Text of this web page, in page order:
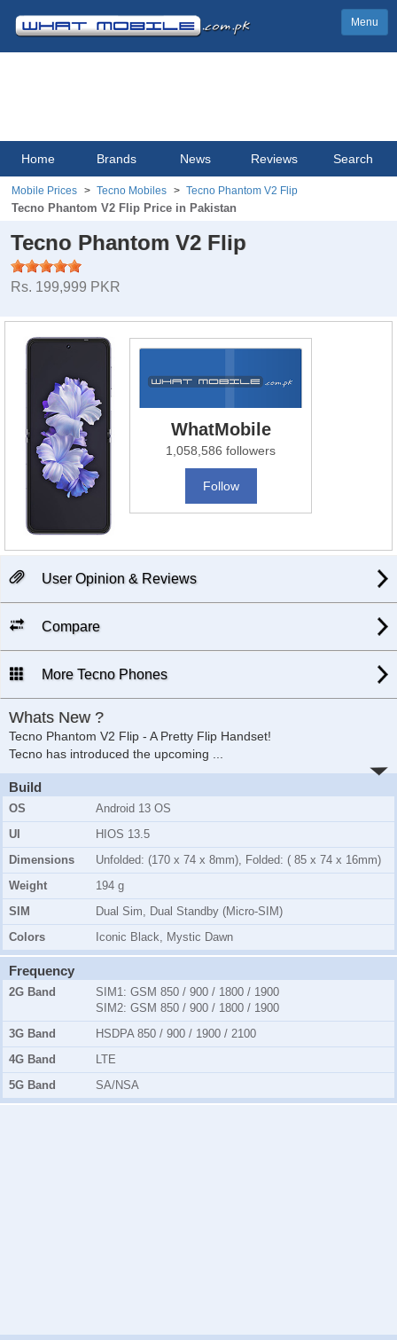
Menu
Home Brands News Reviews Search
Mobile Prices Tecno Mobiles Tecno Phantom V2 Flip
Tecno Phantom V2 Flip Price in Pakistan
Tecno Phantom V2 Flip
Rs. 199,999 PKR
WhatMobile
1,058,586 followers
Follow
User Opinion & Reviews
Compare
More Tecno Phones
Whats New ?
Tecno Phantom V2 Flip - A Pretty Flip Handset!
Tecno has introduced the upcoming ...
Build
OS
Android 13 OS
UI
HIOS 13.5
Dimensions
Unfolded: (170 x 74 x 8mm), Folded: ( 85 x 74 x 16mm)
Weight
194 g
SIM
Dual Sim, Dual Standby (Micro-SIM)
Colors
Iconic Black, Mystic Dawn
Frequency
2G Band SIM1: GSM 850 / 900 / 1800 / 1900
SIM2: GSM 850 / 900 / 1800 / 1900
3G Band
HSDPA 850 / 900 / 1900 / 2100
4G Band
LTE
5G Band
SA/NSA